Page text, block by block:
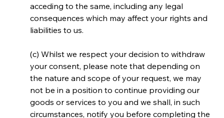
acceding to the same, including any legal
consequences which may affect your rights and
liabilities to us.
(c) Whilst we respect your decision to withdraw
your consent, please note that depending on
the nature and scope of your request, we may
not be in a position to continue providing our
goods or services to you and we shall, in such
circumstances, notify you before completing the